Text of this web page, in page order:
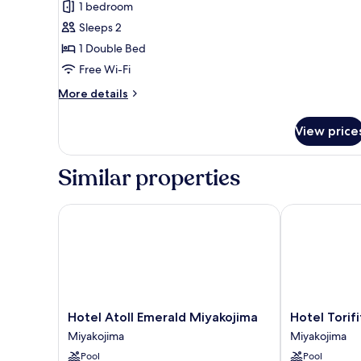
Double
Room,
Non
Smoking
1 bedroom
Sleeps 2
1 Double Bed
Free Wi-Fi
More details
More
Double
Non
View
Similar properties
Hotel
Atoll
Emerald
Hotel Atoll Emerald Miyakojima
Miyakojima
Pool
Hotel Atoll Emerald Miyakojima
Hotel
Torifito
Miyakojima
Hotel
Miyakojima
Pool
Hotel Torifito